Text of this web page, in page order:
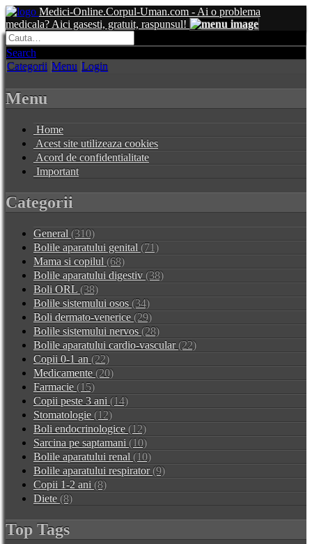
Medici-Online.Corpul-Uman.com - Ai o problema
medicala? Aici gasesti, gratuit, raspunsul!
Search
Categorii Menu Login
Menu
Home
Acest site utilizeaza cookies
Acord de confidentialitate
Important
Categorii
General (310)
Bolile aparatului genital (71)
Mama si copilul (68)
Bolile aparatului digestiv (38)
Boli ORL (38)
Bolile sistemului osos (34)
Boli dermato-venerice (29)
Bolile sistemului nervos (28)
Bolile aparatului cardio-vascular(22)
Copii 0-1 an (22)
Medicamente (20)
Farmacie (15)
Copii peste 3 ani (14)
Stomatologie (12)
Boli endocrinologice (12)
Sarcina pe saptamani (10)
Bolile aparatului renal (10)
Bolile aparatului respirator(9)
Copii 1-2 ani (8)
Diete (8)
Top Tags